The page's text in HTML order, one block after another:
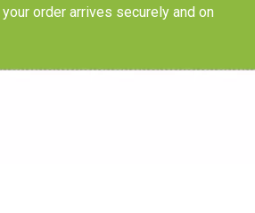
order arrives securely and on